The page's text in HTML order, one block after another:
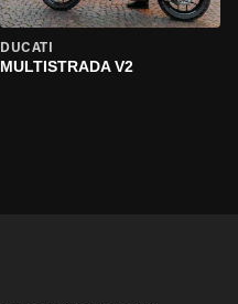
DUCATI
MULTISTRADA V2